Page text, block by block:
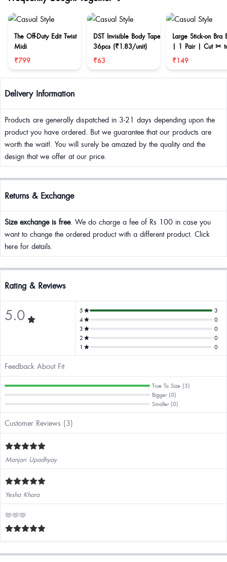
The Off-Duty Edit Twist
Midi
₹799
DST Invisible Body Tape
36pcs (₹1.83/unit)
₹63
Large Stick-on Bra
| 1 Pair | Cut ✂
reduce size
₹149
Delivery Information
Products are generally dispatched in 3-21 days depending upon the
product you have ordered. But we guarantee that our products are
worth the wait!. You will surely be amazed by the quality and the
design that we offer at our price.
Returns & Exchange
Size exchange is free. We do charge a fee of Rs 100 in case you
want to change the ordered product with a different product. Click
here for details.
Rating & Reviews
5.0 5
3
4
0
3
0
2
0
1
0
Feedback About Fit
True To Size (3)
Bigger (0)
Smaller (0)
Customer Reviews (3)
Manjari Upadhyay
Yesha Khara
🫶🫶🫶